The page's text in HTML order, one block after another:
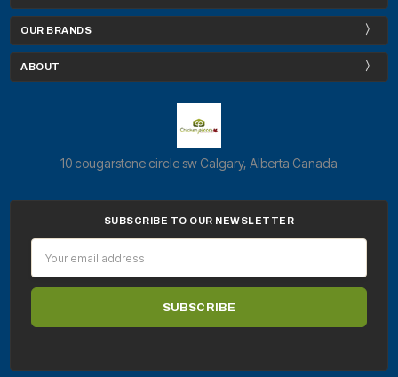
OUR BRANDS
ABOUT
10 cougarstone circle sw Calgary, Alberta Canada
SUBSCRIBE TO OUR NEWSLETTER
Address